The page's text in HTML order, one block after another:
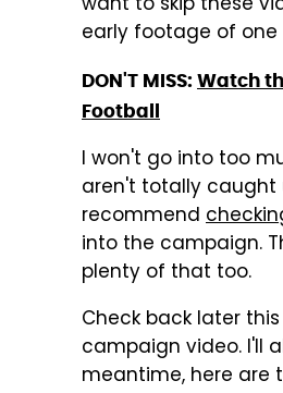
early footage of one
DON'T MISS: Watch
Football
I won't go into too
aren't totally caught
recommend
into the campaign.
plenty of that too.
Check back later
campaign video. I'll
meantime, here are